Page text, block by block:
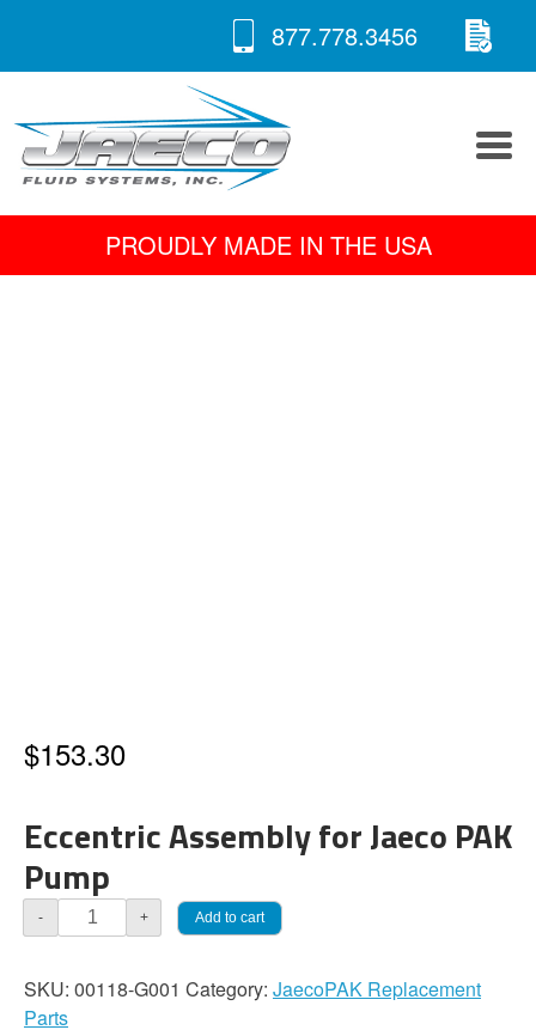
content
877.778.3456
A
PROUDLY MADE IN THE USA
$153.30
Eccentric Assembly for Jaeco PAK
Pump
-
JaecoPAK
Eccentric
Cast
+ Add to cart
SKU: 00118-G001 Category: JaecoPAK Replacement
Parts